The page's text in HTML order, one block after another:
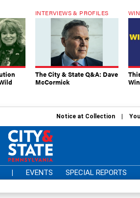
INTERVIEWS & PROFILES
The City & State Q&A: Dave
McCormick
Notice at Collection
| EVENTS SPECIAL REPORTS